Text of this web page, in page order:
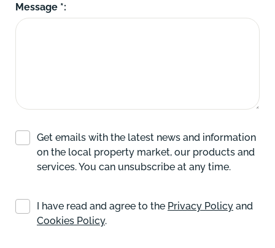
Message *:
Get emails with the latest news and information
on the local property market, our products and
services. You can unsubscribe at any time.
I have read and agree to the Privacy Policy and
Cookies Policy.